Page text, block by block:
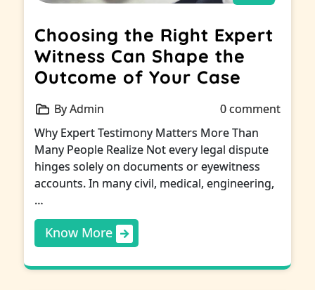
Choosing the Right Expert
Witness Can Shape the
Outcome of Your Case
By Admin
0 comment
Why Expert Testimony Matters More Than
Many People Realize Not every legal dispute
hinges solely on documents or eyewitness
accounts. In many civil, medical, engineering,
…
Know More